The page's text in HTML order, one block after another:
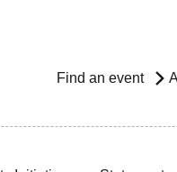
Find an event